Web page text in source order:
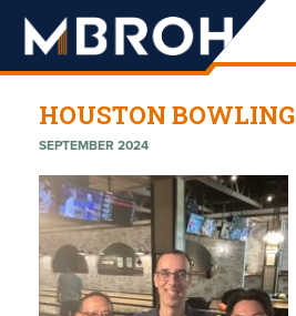
Engineering
HOUSTON BOWLING
SEPTEMBER 2024